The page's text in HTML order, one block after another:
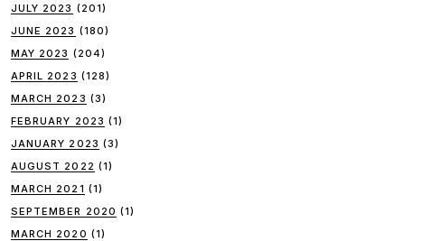
JULY 2023 (201)
JUNE 2023 (180)
MAY 2023 (204)
APRIL 2023 (128)
MARCH 2023 (3)
FEBRUARY 2023 (1)
JANUARY 2023 (3)
AUGUST 2022 (1)
MARCH 2021 (1)
SEPTEMBER 2020 (1)
MARCH 2020 (1)